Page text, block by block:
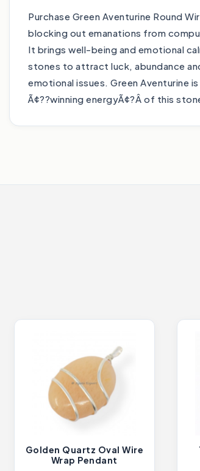
Purchase Green Aventurine Round
blocking out emanations from
It brings well-being and emotional
stones to attract luck, abundance
emotional issues. Green Aventurine
Ã¢??winning energyÃ¢?Â of this
Golden Quartz Oval Wire
Wrap Pendant